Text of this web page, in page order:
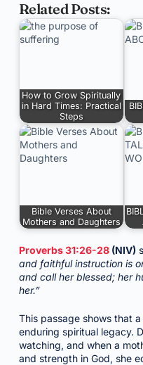
Related Posts:
How to Grow Spiritually
in Hard Times: Practical
Steps
Bible Verses About
Mothers and Daughters
Proverbs 31:26-28(NIV)
and faithful instruction is
and call her blessed; her
her.”
This passage shows that
enduring spiritual legacy.
watching, and when a
and strength in God, she